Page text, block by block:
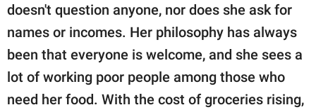
doesn't question anyone, nor does she ask for
names or incomes. Her philosophy has always
been that everyone is welcome, and she sees a
lot of working poor people among those who
need her food. With the cost of groceries rising,